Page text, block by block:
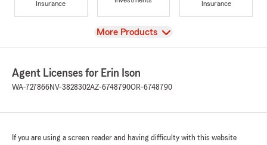
Insurance
Insurance
View
More Products
Agent Licenses for Erin Ison
WA-727866NV-3828302AZ-6748790OR-6748790
If you are using a screen reader and having difficulty with this website